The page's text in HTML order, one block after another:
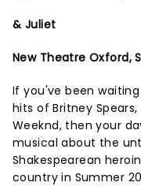
& Juliet
New Theatre Oxford,
If you've been
hits of Britney
Weeknd, then your
musical about the
Shakespearean
country in Summer